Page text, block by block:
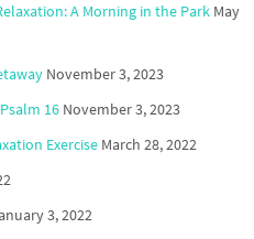
A Morning in the Park May
November 3, 2023
16 November 3, 2023
Exercise March 28, 2022
3, 2022